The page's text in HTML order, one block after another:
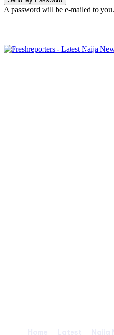
A password will be e-mailed to you.